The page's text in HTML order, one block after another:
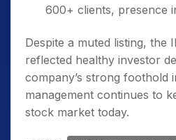
600+ clients, presence
Despite a muted listing, the
reflected healthy investor
company’s strong foothold
management continues to
stock market today.